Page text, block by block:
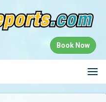
Book Now